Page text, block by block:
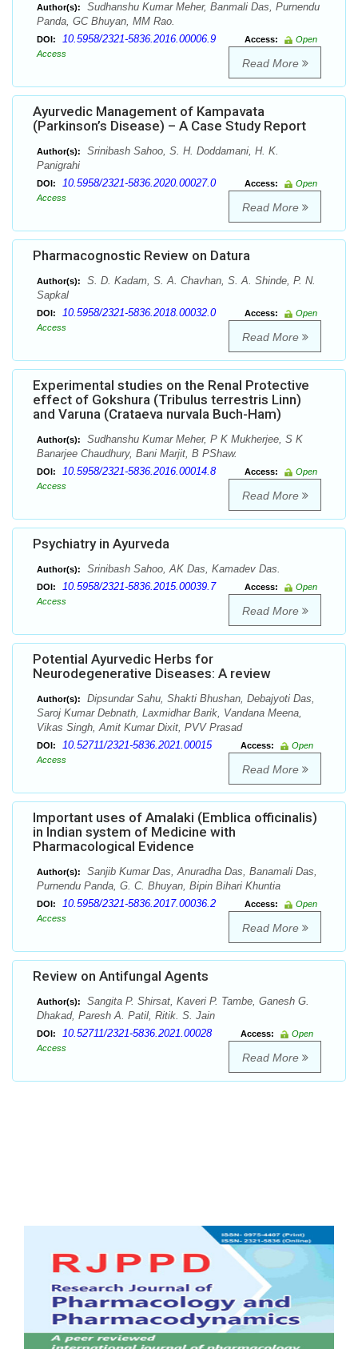
Author(s):
Sudhanshu Kumar Meher, Banmali Das, Purnendu
Panda, GC Bhuyan, MM Rao.
DOI: 10.5958/2321-5836.2016.00006.9 Access:
Open
Access
Read More
Ayurvedic Management of Kampavata
(Parkinson’s Disease) – A Case Study Report
Author(s):
Srinibash Sahoo, S. H. Doddamani, H. K.
Panigrahi
DOI: 10.5958/2321-5836.2020.00027.0 Access:
Open
Access
Read More
Pharmacognostic Review on Datura
Author(s):
S. D. Kadam, S. A. Chavhan, S. A. Shinde, P. N.
Sapkal
DOI: 10.5958/2321-5836.2018.00032.0 Access:
Open
Access
Read More
Experimental studies on the Renal Protective
effect of Gokshura (Tribulus terrestris Linn)
and Varuna (Crataeva nurvala Buch-Ham)
Author(s):
Sudhanshu Kumar Meher, P K Mukherjee, S K
Banarjee Chaudhury, Bani Marjit, B PShaw.
DOI: 10.5958/2321-5836.2016.00014.8 Access:
Open
Access
Read More
Psychiatry in Ayurveda
Author(s): Srinibash Sahoo, AK Das, Kamadev Das.
DOI: 10.5958/2321-5836.2015.00039.7 Access:
Open
Access
Read More
Potential Ayurvedic Herbs for
Neurodegenerative Diseases: A review
Author(s):
Dipsundar Sahu, Shakti Bhushan, Debajyoti Das,
Saroj Kumar Debnath, Laxmidhar Barik, Vandana Meena,
Vikas Singh, Amit Kumar Dixit, PVV Prasad
DOI: 10.52711/2321-5836.2021.00015 Access:
Open
Access
Read More
Important uses of Amalaki (Emblica officinalis)
in Indian system of Medicine with
Pharmacological Evidence
Author(s):
Sanjib Kumar Das, Anuradha Das, Banamali Das,
Purnendu Panda, G. C. Bhuyan, Bipin Bihari Khuntia
DOI: 10.5958/2321-5836.2017.00036.2 Access:
Open
Access
Read More
Review on Antifungal Agents
Author(s):
Sangita P. Shirsat, Kaveri P. Tambe, Ganesh G.
Dhakad, Paresh A. Patil, Ritik. S. Jain
DOI: 10.52711/2321-5836.2021.00028 Access:
Open
Access
Read More